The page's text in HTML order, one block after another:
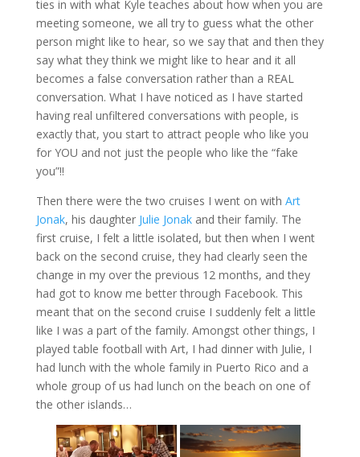
ties in with what Kyle teaches about how when you are
meeting someone, we all try to guess what the other
person might like to hear, so we say that and then they
say what they think we might like to hear and it all
becomes a false conversation rather than a REAL
conversation. What I have noticed as I have started
having real unfiltered conversations with people, is
exactly that, you start to attract people who like you
for YOU and not just the people who like the “fake
you”!!
Then there were the two cruises I went on with Art
Jonak, his daughter Julie Jonakand their family. The
first cruise, I felt a little isolated, but then when I went
back on the second cruise, they had clearly seen the
change in my over the previous 12 months, and they
had got to know me better through Facebook. This
meant that on the second cruise I suddenly felt a little
like I was a part of the family. Amongst other things, I
played table football with Art, I had dinner with Julie, I
had lunch with the whole family in Puerto Rico and a
whole group of us had lunch on the beach on one of
the other islands…